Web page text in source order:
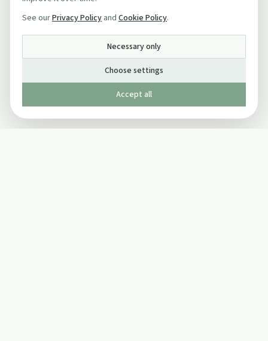
See ourPrivacy Policy and Cookie Policy.
Necessary only
Choose settings
Accept all